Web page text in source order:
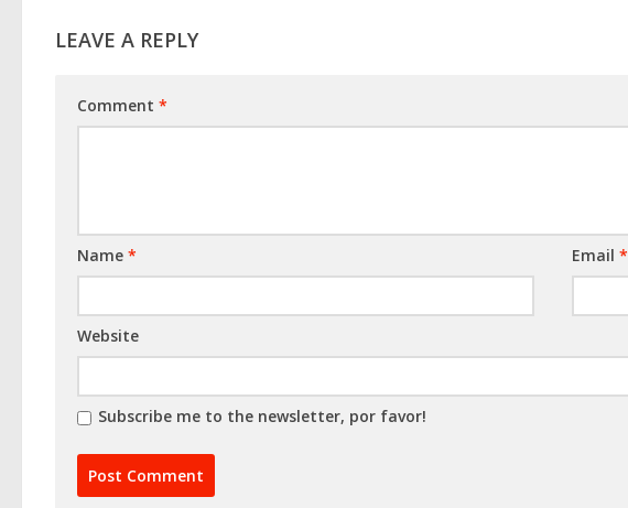
LEAVE A REPLY
Comment *
Name * Email*
Website
Subscribe me to the newsletter, por favor!